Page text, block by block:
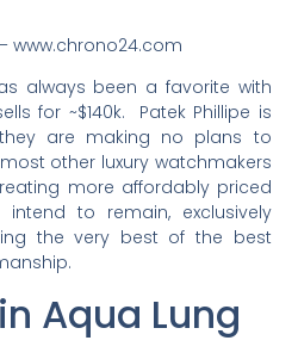
www.chrono24.com
always been a favorite with
for ~$140k. Patek Phillipe is
are making no plans to
other luxury watchmakers
more affordably priced
to remain, exclusively
the very best of the best
Aqua Lung